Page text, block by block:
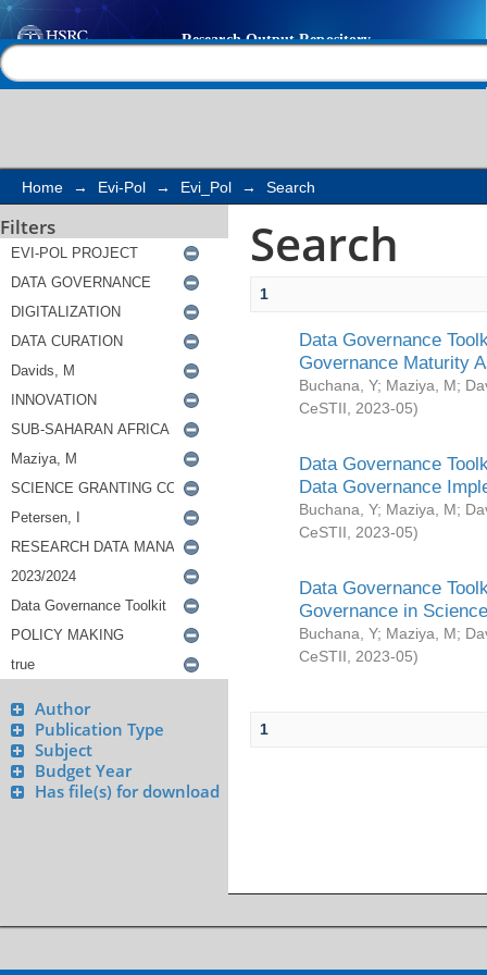
Search
Home → Evi-Pol → Evi_Pol → Search
Filters
Author
Publication Type
Subject
Budget Year
Has file(s) for download
Search
1
Data Governance
Governance Maturity
Buchana, Y; Maziya, M;
CeSTII
2023-05)
Data Governance
Data Governance
Buchana, Y; Maziya, M;
CeSTII
2023-05)
Data Governance
Governance in
Buchana, Y; Maziya, M;
CeSTII
2023-05)
1